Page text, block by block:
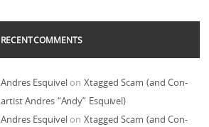
RECENT COMMENTS
Andres EsquivelonXtagged Scam (and Con-
artist Andres “Andy” Esquivel)
Andres EsquivelonXtagged Scam (and Con-